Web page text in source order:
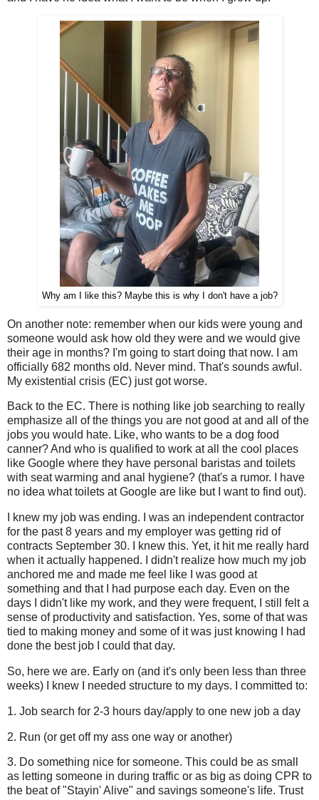
Why am I like this? Maybe this is why I don't have a job?
On another note: remember when our kids were young and
someone would ask how old they were and we would give
their age in months? I'm going to start doing that now. I am
officially 682 months old. Never mind. That's sounds awful.
My existential crisis (EC) just got worse.
Back to the EC. There is nothing like job searching to really
emphasize all of the things you are not good at and all of the
jobs you would hate. Like, who wants to be a dog food
canner? And who is qualified to work at all the cool places
like Google where they have personal baristas and toilets
with seat warming and anal hygiene? (that's a rumor. I have
no idea what toilets at Google are like but I want to find out).
I knew my job was ending. I was an independent contractor
for the past 8 years and my employer was getting rid of
contracts September 30. I knew this. Yet, it hit me really hard
when it actually happened. I didn't realize how much my job
anchored me and made me feel like I was good at
something and that I had purpose each day. Even on the
days I didn't like my work, and they were frequent, I still felt a
sense of productivity and satisfaction. Yes, some of that was
tied to making money and some of it was just knowing I had
done the best job I could that day.
So, here we are. Early on (and it's only been less than three
weeks) I knew I needed structure to my days. I committed to:
1. Job search for 2-3 hours day/apply to one new job a day
2. Run (or get off my ass one way or another)
3. Do something nice for someone. This could be as small
as letting someone in during traffic or as big as doing CPR to
the beat of "Stayin' Alive" and savings someone's life. Trust